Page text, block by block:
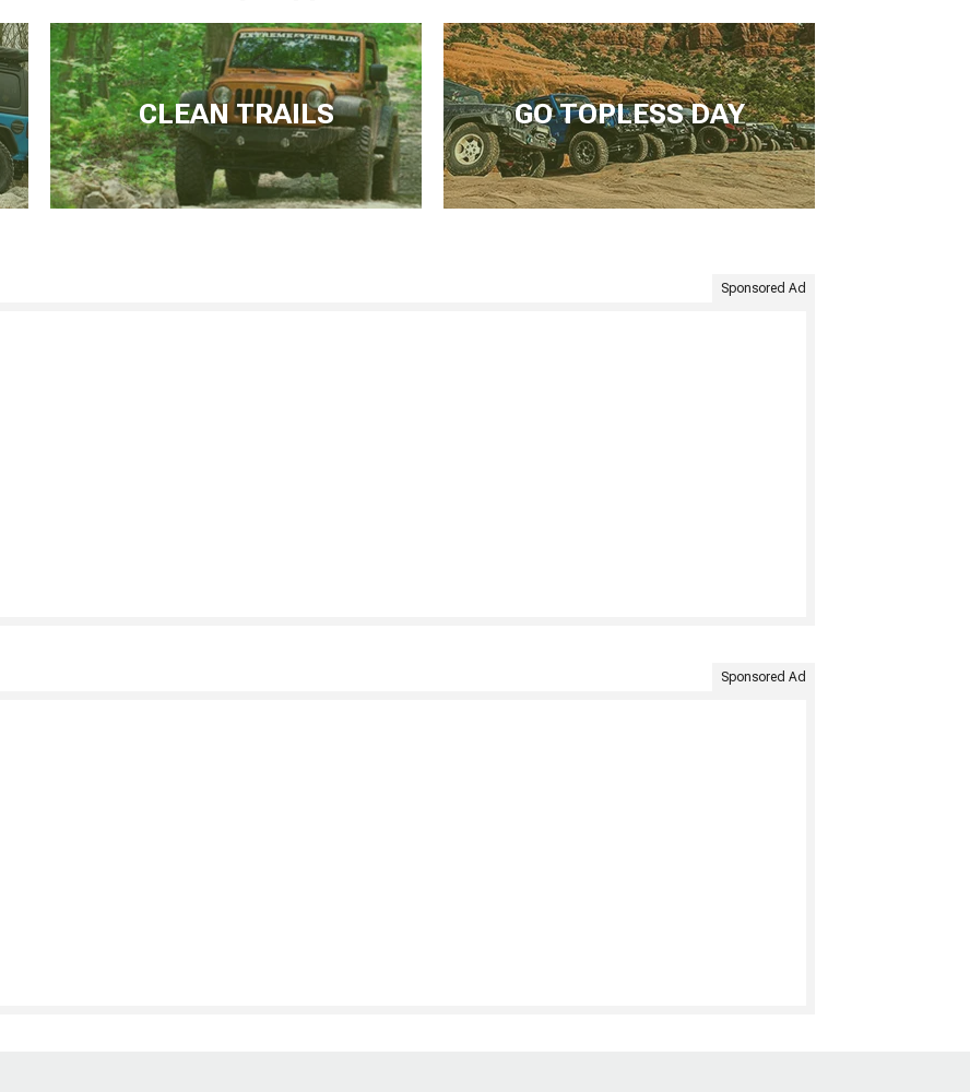
CLEAN TRAILS GO TOPLESS DAY
Sponsored Ad
Sponsored Ad